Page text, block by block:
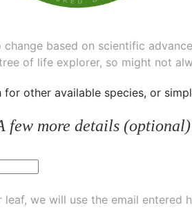
based on scientific
of life explorer, so might not
for other available species, or
few more details (optional)
we will use the email entered